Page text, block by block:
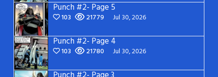
Punch #2- Page 5
103 21779 Jul 30, 2026
Punch #2- Page 4
103 21780 Jul 30, 2026